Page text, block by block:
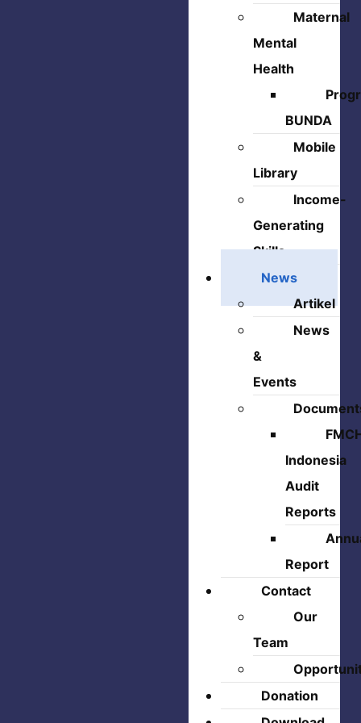
Maternal
Mental
Health
BUNDA
Mobile
Library
Income-
Generating
Skills
News
Artikel
News
&
Events
Indonesia
Audit
Reports
Report
Contact
Our
Team
Donation